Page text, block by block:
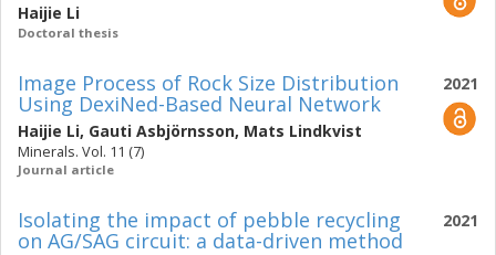
Haijie Li
Doctoral thesis
2021
Image Process of Rock Size Distribution
Using DexiNed-Based Neural Network
Haijie Li, Gauti Asbjörnsson, Mats Lindkvist
Minerals. Vol. 11 (7)
Journal article
2021
Isolating the impact of pebble recycling
on AG/SAG circuit: a data-driven method